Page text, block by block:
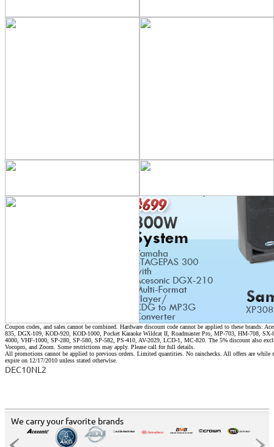
Coupon codes, and sales cannot be combined. Hardware discount code cannot be applied to these brands:
835, DGX-109, KOD-920, KOD-1000, Pocket Karaoke Wildcat II, Roadmaster Pro, MP-703, HM-708,
4000, VHF-1000, SP-280, SP-580, SP-582, PS-410, AV-2029, LCD-1, MC-820. The 5% discount also
Vocopro, and Zoom. Some restrictions may apply. Please call for full details.
All promotions cannot be applied to previous orders. Limited quantities. No rainchecks. All offers are while
expire on 12/17/2010 unless stated otherwise.
DEC10NL2
We carry your favorite brands